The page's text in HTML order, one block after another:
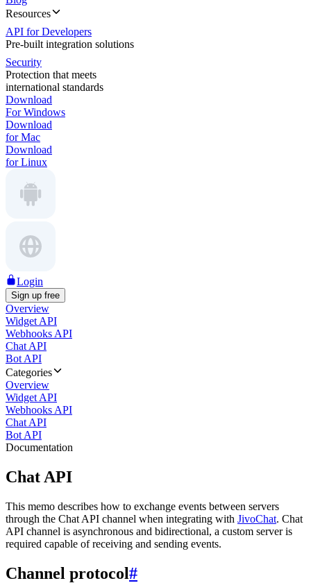
Resources
API for Developers
Pre-built integration solutions
Security
Protection that meets
international standards
Download
For Windows
Download
for Mac
Download
for Linux
Login
Sign up free
Overview
Widget API
Webhooks API
Chat API
Bot API
Categories
Overview
Widget API
Webhooks API
Chat API
Bot API
Documentation
Chat API
This memo describes how to exchange events between servers
through the Chat API channel when integrating with JivoChat. Chat
API channel is asynchronous and bidirectional, a custom server is
required capable of receiving and sending events.
Channel protocol#